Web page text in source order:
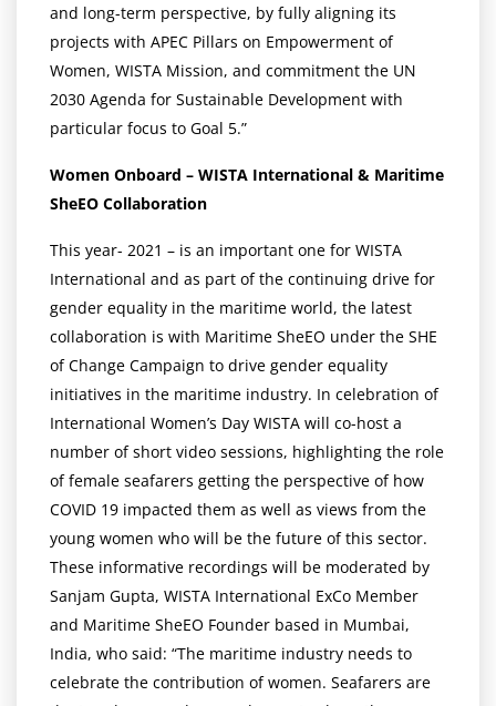
and long-term perspective, by fully aligning its
projects with APEC Pillars on Empowerment of
Women, WISTA Mission, and commitment the UN
2030 Agenda for Sustainable Development with
particular focus to Goal 5.”
Women Onboard – WISTA International & Maritime
SheEO Collaboration
This year- 2021 – is an important one for WISTA
International and as part of the continuing drive for
gender equality in the maritime world, the latest
collaboration is with Maritime SheEO under the SHE
of Change Campaign to drive gender equality
initiatives in the maritime industry. In celebration of
International Women’s Day WISTA will co-host a
number of short video sessions, highlighting the role
of female seafarers getting the perspective of how
COVID 19 impacted them as well as views from the
young women who will be the future of this sector.
These informative recordings will be moderated by
Sanjam Gupta, WISTA International ExCo Member
and Maritime SheEO Founder based in Mumbai,
India, who said: “The maritime industry needs to
celebrate the contribution of women. Seafarers are